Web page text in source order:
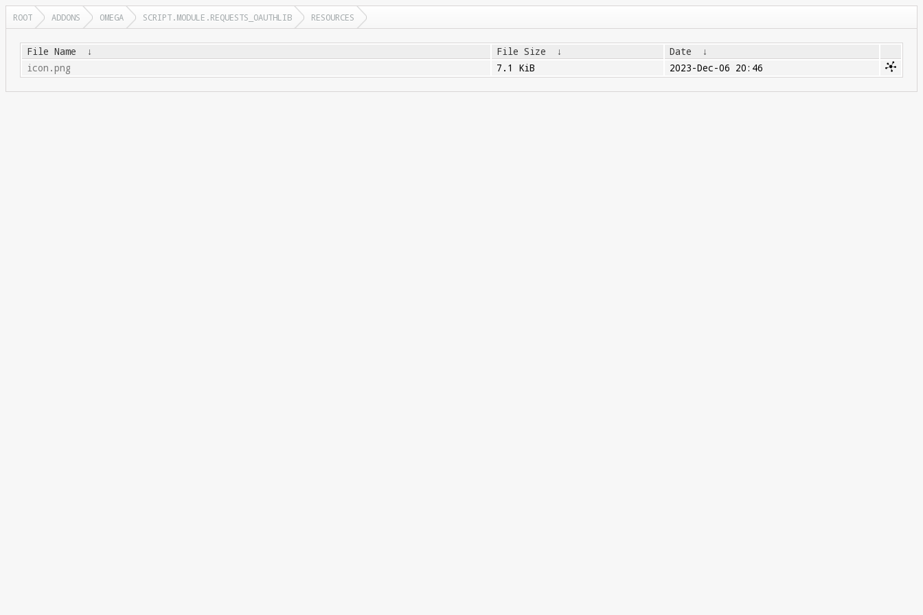
ROOT ADDONS OMEGA SCRIPT.MODULE.REQUESTS_OAUTHLIB RESOURCES
File Name ↓ File Size ↓ Date
↓
icon.png
7.1 KiB 2023-Dec-06 20:46